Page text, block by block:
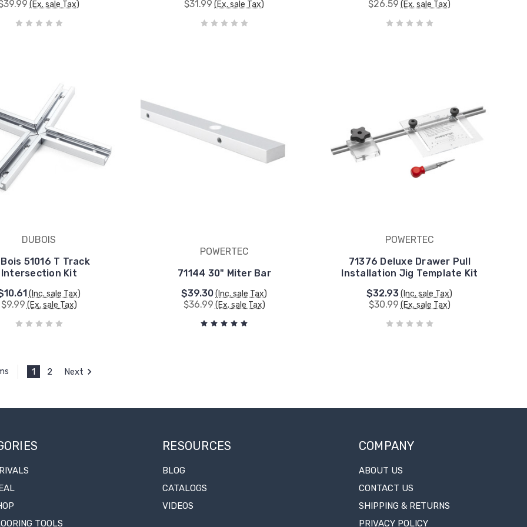
(Ex. sale Tax) $31.99 (Ex. sale Tax) $26.59 (Ex. sale Tax)
DUBOIS
51016 T Track
Intersection Kit
(Inc. sale Tax)
$9.99 (Ex. sale Tax)
POWERTEC
71144 30" Miter Bar
$39.30 (Inc. sale Tax)
$36.99 (Ex. sale Tax)
POWERTEC
71376 Deluxe Drawer Pull
Installation Jig Template Kit
$32.93 (Inc. sale Tax)
$30.99 (Ex. sale Tax)
1 2 Next
TOOLS
RESOURCES
BLOG
CATALOGS
VIDEOS
COMPANY
ABOUT US
CONTACT US
SHIPPING & RETURNS
PRIVACY POLICY